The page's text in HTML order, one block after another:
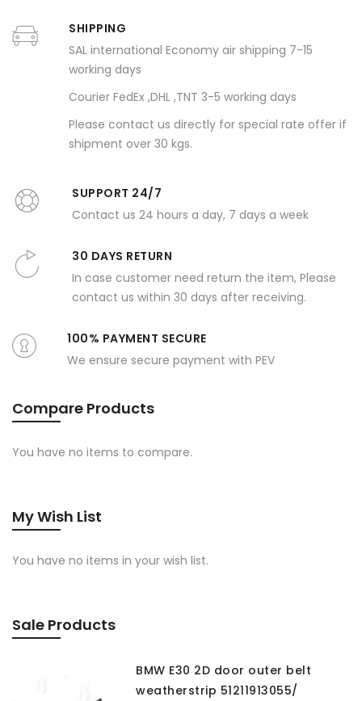
SHIPPING
SAL international Economy air shipping 7-15
working days
Courier FedEx ,DHL ,TNT 3-5 working days
Please contact us directly for special rate offer if
shipment over 30 kgs.
SUPPORT 24/7
Contact us 24 hours a day, 7 days a week
30 DAYS RETURN
In case customer need return the item, Please
contact us within 30 days after receiving.
100% PAYMENT SECURE
We ensure secure payment with PEV
Compare Products
You have no items to compare.
My Wish List
You have no items in your wish list.
Sale Products
BMW E30 2D door outer belt
weatherstrip 51211913055/